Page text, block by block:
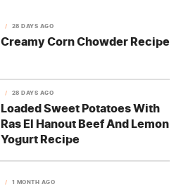
28 DAYS AGO
Creamy Corn Chowder Recipe
28 DAYS AGO
Loaded Sweet Potatoes With
Ras El Hanout Beef And Lemon
Yogurt Recipe
1 MONTH AGO